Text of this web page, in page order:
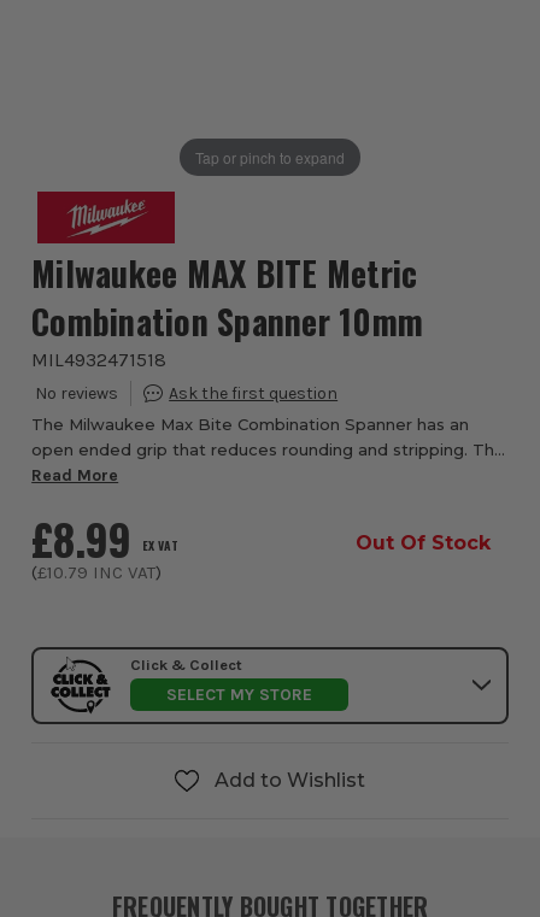
Tap or pinch to expand
Milwaukee MAX BITE Metric
Combination Spanner 10mm
MIL4932471518
The Milwaukee Max Bite Combination Spanner has an
open ended grip that reduces rounding and stripping. The
rounded I-Beam handle which gives you a comfortable
Read More
£8.99 EX VAT
(£10.79 INC VAT)
Out Of Stock
Click & Collect
SELECT MY STORE
Add to Wishlist
FREQUENTLY BOUGHT TOGETHER